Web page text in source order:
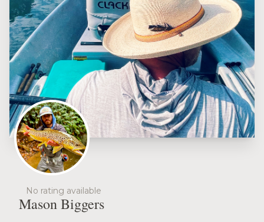
No rating available
Mason Biggers